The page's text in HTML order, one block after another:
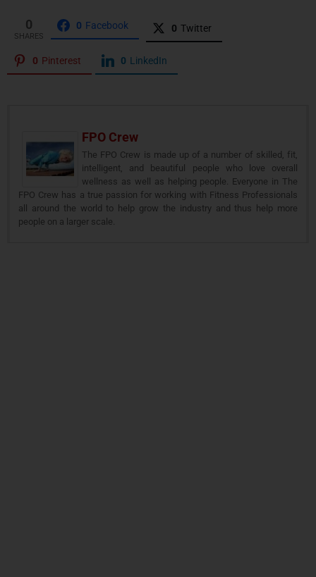
0
SHARES
0 Facebook 0 Twitter
0 Pinterest 0 LinkedIn
FPO Crew
The FPO Crew is made up of a number of skilled, fit,
intelligent, and beautiful people who love overall
wellness as well as helping people. Everyone in The
FPO Crew has a true passion for working with Fitness Professionals
all around the world to help grow the industry and thus help more
people on a larger scale.